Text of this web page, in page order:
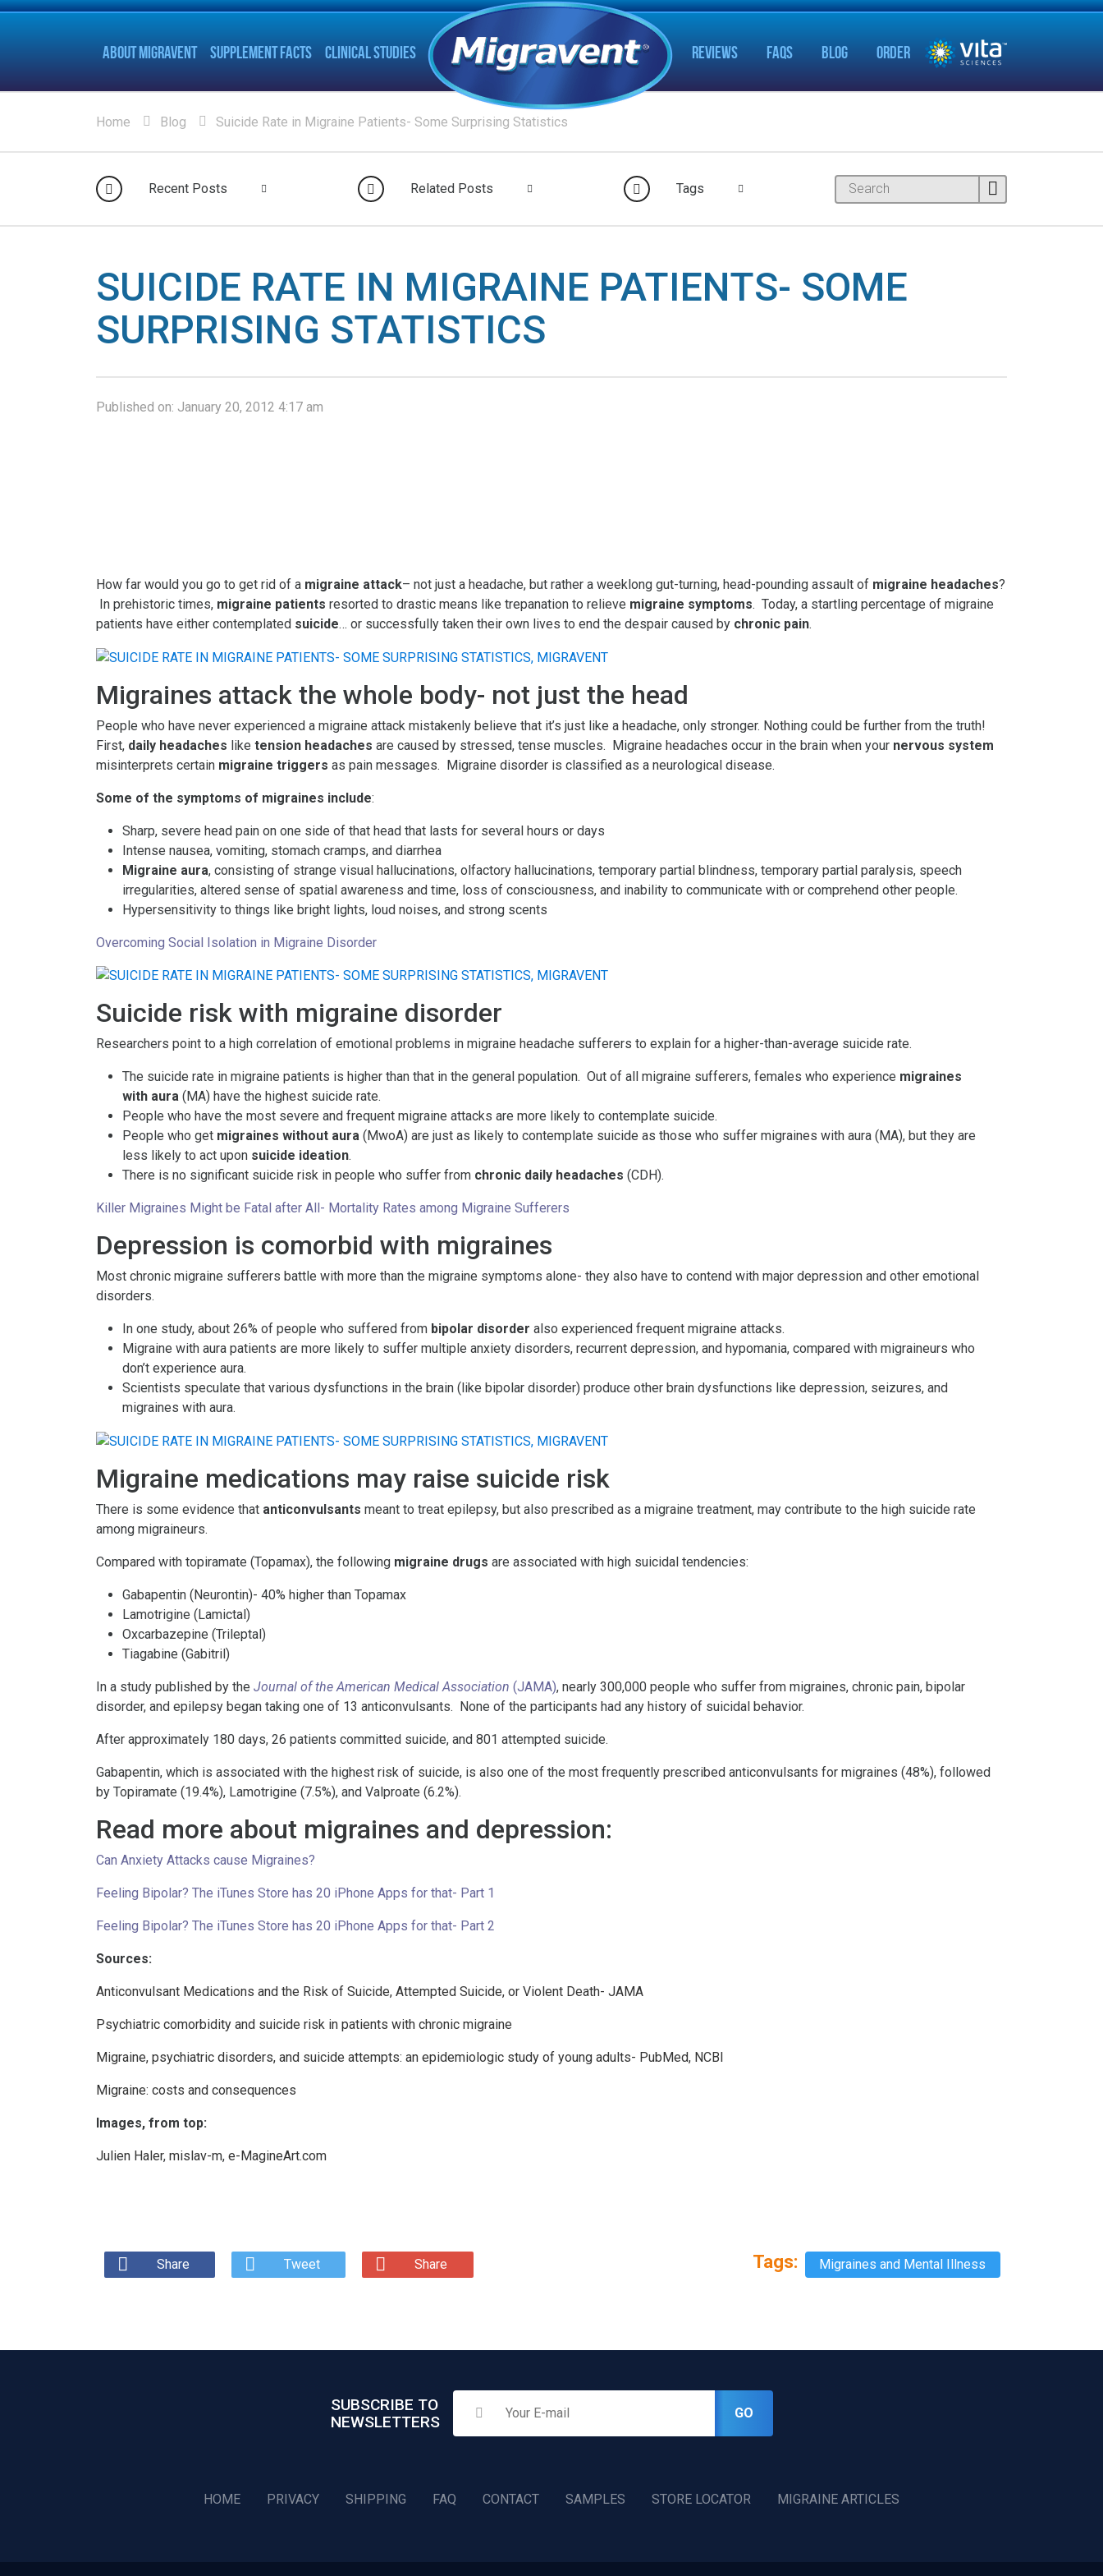
ABOUT MIGRAVENT SUPPLEMENT FACTS CLINICAL STUDIES REVIEWS FAQS BLOG ORDER
Home Blog Suicide Rate in Migraine Patients- Some Surprising Statistics
Recent Posts Related Posts Tags
SUICIDE RATE IN MIGRAINE PATIENTS- SOME
SURPRISING STATISTICS
Published on: January 20, 2012 4:17 am
How far would you go to get rid of a migraine attack– not just a headache, but rather a weeklong gut-turning, head-pounding assault of migraine headaches?
In prehistoric times, migraine patients resorted to drastic means like trepanation to relieve migraine symptoms. Today, a startling percentage of migraine
patients have either contemplated suicide… or successfully taken their own lives to end the despair caused by chronic pain.
Migraines attack the whole body- not just the head
People who have never experienced a migraine attack mistakenly believe that it’s just like a headache, only stronger. Nothing could be further from the truth!
First, daily headaches like tension headaches are caused by stressed, tense muscles. Migraine headaches occur in the brain when your nervous system
misinterprets certain migraine triggers as pain messages. Migraine disorder is classified as a neurological disease.
Some of the symptoms of migraines include:
Sharp, severe head pain on one side of that head that lasts for several hours or days
Intense nausea, vomiting, stomach cramps, and diarrhea
Migraine aura, consisting of strange visual hallucinations, olfactory hallucinations, temporary partial blindness, temporary partial paralysis, speech
irregularities, altered sense of spatial awareness and time, loss of consciousness, and inability to communicate with or comprehend other people.
Hypersensitivity to things like bright lights, loud noises, and strong scents
Overcoming Social Isolation in Migraine Disorder
Suicide risk with migraine disorder
Researchers point to a high correlation of emotional problems in migraine headache sufferers to explain for a higher-than-average suicide rate.
The suicide rate in migraine patients is higher than that in the general population. Out of all migraine sufferers, females who experience migraines
with aura (MA) have the highest suicide rate.
People who have the most severe and frequent migraine attacks are more likely to contemplate suicide.
People who get migraines without aura (MwoA) are just as likely to contemplate suicide as those who suffer migraines with aura (MA), but they are
less likely to act upon suicide ideation.
There is no significant suicide risk in people who suffer from chronic daily headaches (CDH).
Killer Migraines Might be Fatal after All- Mortality Rates among Migraine Sufferers
Depression is comorbid with migraines
Most chronic migraine sufferers battle with more than the migraine symptoms alone- they also have to contend with major depression and other emotional
disorders.
In one study, about 26% of people who suffered from bipolar disorder also experienced frequent migraine attacks.
Migraine with aura patients are more likely to suffer multiple anxiety disorders, recurrent depression, and hypomania, compared with migraineurs who
don’t experience aura.
Scientists speculate that various dysfunctions in the brain (like bipolar disorder) produce other brain dysfunctions like depression, seizures, and
migraines with aura.
Migraine medications may raise suicide risk
There is some evidence that anticonvulsants meant to treat epilepsy, but also prescribed as a migraine treatment, may contribute to the high suicide rate
among migraineurs.
Compared with topiramate (Topamax), the following migraine drugs are associated with high suicidal tendencies:
Gabapentin (Neurontin)- 40% higher than Topamax
Lamotrigine (Lamictal)
Oxcarbazepine (Trileptal)
Tiagabine (Gabitril)
In a study published by the Journal of the American Medical Association (JAMA), nearly 300,000 people who suffer from migraines, chronic pain, bipolar
disorder, and epilepsy began taking one of 13 anticonvulsants. None of the participants had any history of suicidal behavior.
After approximately 180 days, 26 patients committed suicide, and 801 attempted suicide.
Gabapentin, which is associated with the highest risk of suicide, is also one of the most frequently prescribed anticonvulsants for migraines (48%), followed
by Topiramate (19.4%), Lamotrigine (7.5%), and Valproate (6.2%).
Read more about migraines and depression:
Can Anxiety Attacks cause Migraines?
Feeling Bipolar? The iTunes Store has 20 iPhone Apps for that- Part 1
Feeling Bipolar? The iTunes Store has 20 iPhone Apps for that- Part 2
Sources:
Anticonvulsant Medications and the Risk of Suicide, Attempted Suicide, or Violent Death- JAMA
Psychiatric comorbidity and suicide risk in patients with chronic migraine
Migraine, psychiatric disorders, and suicide attempts: an epidemiologic study of young adults- PubMed, NCBI
Migraine: costs and consequences
Images, from top:
Julien Haler, mislav-m, e-MagineArt.com
Share Tweet Share Tags: Migraines and Mental Illness
HOME PRIVACY SHIPPING FAQ CONTACT SAMPLES STORE LOCATOR MIGRAINE ARTICLES
SUBSCRIBE TO
NEWSLETTERS
GO